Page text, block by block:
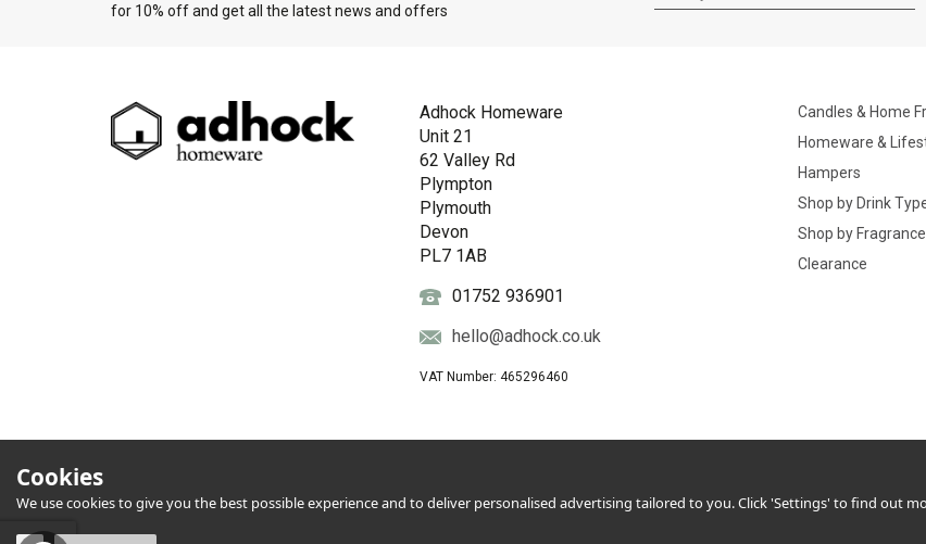
for 10% off and get all the latest news and offers
Adhock Homeware
Unit 21
62 Valley Rd
Plympton
Plymouth
Devon
PL7 1AB
01752 936901
hello@adhock.co.uk
VAT Number: 465296460
Candles & Home
Homeware &
Hampers
Shop by Drink
Shop by Fragrance
Clearance
Cookies
We use cookies to give you the best possible experience and to deliver personalised advertising tailored to you. Click 'Settings' to find out